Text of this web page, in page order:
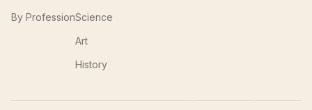
By ProfessionScience
Art
History